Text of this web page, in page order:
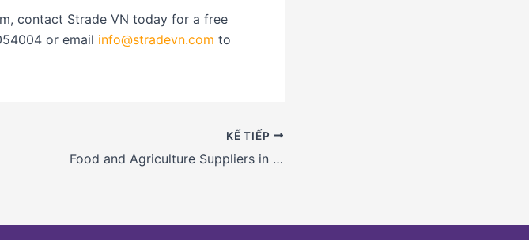
contact Strade VN today for a free
or email info@stradevn.com to
KẾ TIẾP
Food and Agriculture Suppliers in Vietnam: Finding Reliable Sources with Tips